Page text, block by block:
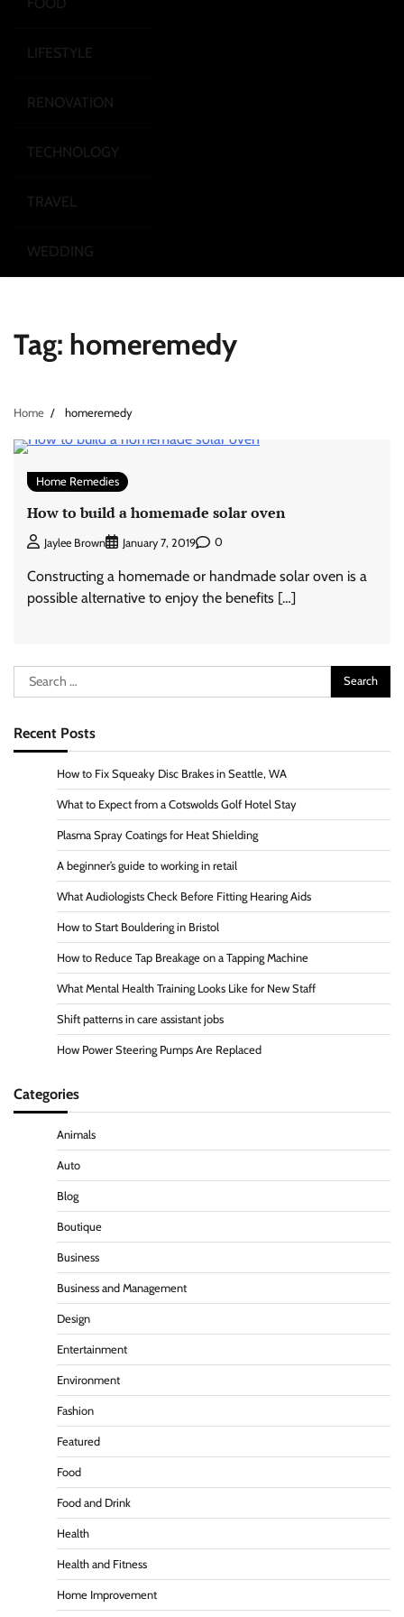
LIFESTYLE
RENOVATION
TECHNOLOGY
TRAVEL
WEDDING
Tag: homeremedy
Home homeremedy
Home Remedies
How to build a homemade solar oven
Jaylee Brown January 7, 2019 0
Constructing a homemade or handmade solar oven is a
possible alternative to enjoy the benefits […]
Search
for:
Recent Posts
How to Fix Squeaky Disc Brakes in Seattle, WA
What to Expect from a Cotswolds Golf Hotel Stay
Plasma Spray Coatings for Heat Shielding
A beginner’s guide to working in retail
What Audiologists Check Before Fitting Hearing Aids
How to Start Bouldering in Bristol
How to Reduce Tap Breakage on a Tapping Machine
What Mental Health Training Looks Like for New Staff
Shift patterns in care assistant jobs
How Power Steering Pumps Are Replaced
Categories
Animals
Auto
Blog
Boutique
Business
Business and Management
Design
Entertainment
Environment
Fashion
Featured
Food
Food and Drink
Health
Health and Fitness
Home Improvement